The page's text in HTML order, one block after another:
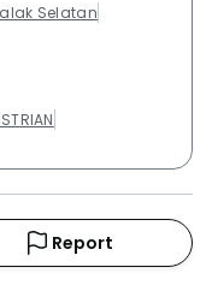
Selatan
Report